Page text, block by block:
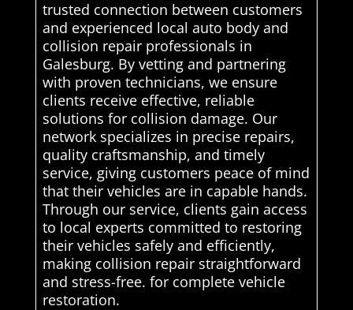
trusted connection between customers
and experienced local auto body and
collision repair professionals in
Galesburg. By vetting and partnering
with proven technicians, we ensure
clients receive effective, reliable
solutions for collision damage. Our
network specializes in precise repairs,
quality craftsmanship, and timely
service, giving customers peace of mind
that their vehicles are in capable hands.
Through our service, clients gain access
to local experts committed to restoring
their vehicles safely and efficiently,
making collision repair straightforward
and stress-free. for complete vehicle
restoration.